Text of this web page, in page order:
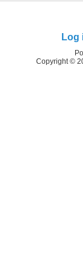
Log
Copyright ©